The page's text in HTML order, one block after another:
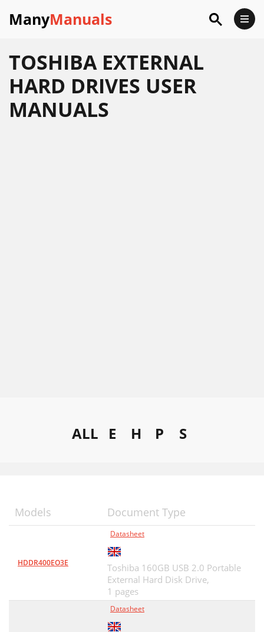
ManyManuals
TOSHIBA EXTERNAL
HARD DRIVES USER
MANUALS
ALL E H P S
Models Document Type
HDDR400EO3E
Datasheet
Toshiba 160GB USB 2.0 Portable
External Hard Disk Drive,
1 pages
Datasheet